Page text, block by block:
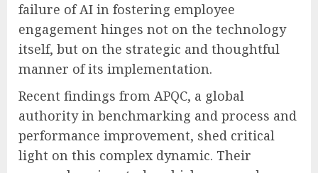
failure of AI in fostering employee
engagement hinges not on the technology
itself, but on the strategic and thoughtful
manner of its implementation.
Recent findings from APQC, a global
authority in benchmarking and process and
performance improvement, shed critical
light on this complex dynamic. Their